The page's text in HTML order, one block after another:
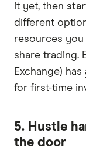
it yet, then
different
resources you
share trading.
Exchange) has
for first-time
5. Hustle
the door